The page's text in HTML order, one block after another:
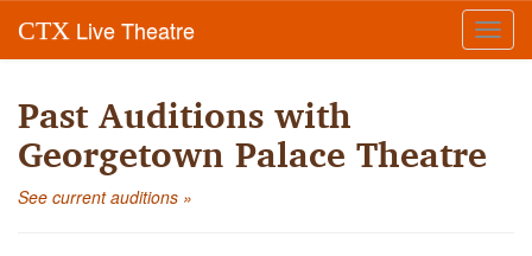
CTX Live Theatre
Past Auditions with
Georgetown Palace Theatre
See current auditions »